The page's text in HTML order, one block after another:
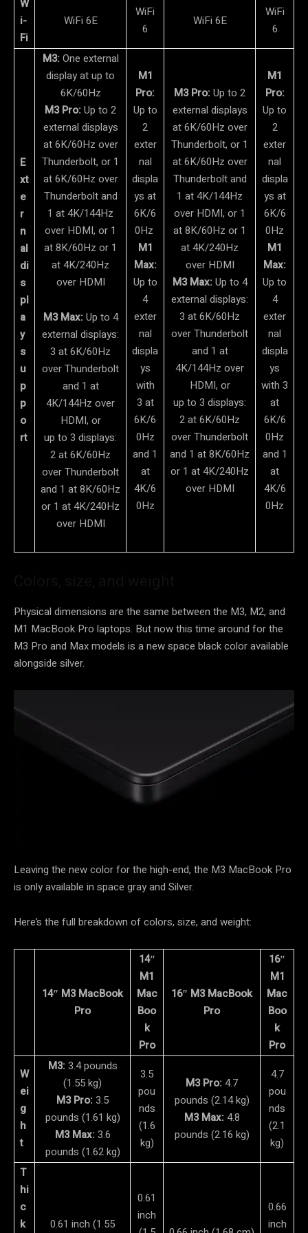
W
i-
Fi
WiFi 6E
WiFi
6
WiFi 6E
WiFi
6
E
xt
e
r
n
al
di
s
pl
a
y
s
u
p
p
o
rt
M3:One external
display at up to
6K/60Hz
M3 Pro:Up to 2
external displays
at 6K/60Hz over
Thunderbolt, or 1
at 6K/60Hz over
Thunderbolt and
1 at 4K/144Hz
over HDMI, or 1
at 8K/60Hz or 1
at 4K/240Hz
over HDMI
M3 Max:Up to 4
external displays:
3 at 6K/60Hz
over Thunderbolt
and 1 at
4K/144Hz over
HDMI, or
up to 3 displays:
2 at 6K/60Hz
over Thunderbolt
and 1 at 8K/60Hz
or 1 at 4K/240Hz
over HDMI
M1
Pro:
Up to
2
exter
nal
displa
ys at
6K/6
0Hz
M1
Max:
Up to
4
exter
nal
displa
ys
with
3 at
6K/6
0Hz
and 1
at
4K/6
0Hz
M3 Pro:Up to 2
external displays
at 6K/60Hz over
Thunderbolt, or 1
at 6K/60Hz over
Thunderbolt and
1 at 4K/144Hz
over HDMI, or 1
at 8K/60Hz or 1
at 4K/240Hz
over HDMI
M3 Max:Up to 4
external displays:
3 at 6K/60Hz
over Thunderbolt
and 1 at
4K/144Hz over
HDMI, or
up to 3 displays:
2 at 6K/60Hz
over Thunderbolt
and 1 at 8K/60Hz
or 1 at 4K/240Hz
over HDMI
M1
Pro:
Up to
2
exter
nal
displa
ys at
6K/6
0Hz
M1
Max:
Up to
4
exter
nal
displa
ys
with 3
at
6K/6
0Hz
and 1
at
4K/6
0Hz
Physical dimensions are the same between the M3, M2, and
M1 MacBook Pro laptops. But now this time around for the
M3 Pro and Max models is a new space black color available
alongside silver.
Leaving the new color for the high-end, the M3 MacBook Pro
is only available in space gray and Silver.
Here’s the full breakdown of colors, size, and weight:
14″ M3 MacBook
Pro
14″
M1
Mac
Boo
k
Pro
16″ M3 MacBook
Pro
16″
M1
Mac
Boo
k
Pro
W
ei
g
h
t
M3:3.4 pounds
(1.55 kg)
M3 Pro:3.5
pounds (1.61 kg)
M3 Max:3.6
pounds (1.62 kg)
3.5
pou
nds
(1.6
kg)
M3 Pro:4.7
pounds (2.14 kg)
M3 Max:4.8
pounds (2.16 kg)
4.7
pou
nds
(2.1
kg)
T
hi
c
k
0.61 inch (1.55
0.61
inch
0.66
inch